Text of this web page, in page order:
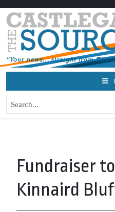
Fundraiser
Kinnaird